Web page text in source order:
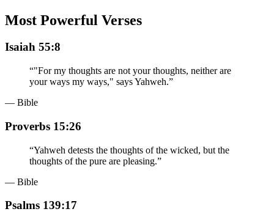
Most Powerful Verses
Isaiah 55:8
“"For my thoughts are not your thoughts, neither are
your ways my ways," says Yahweh.”
— Bible
Proverbs 15:26
“Yahweh detests the thoughts of the wicked, but the
thoughts of the pure are pleasing.”
— Bible
Psalms 139:17